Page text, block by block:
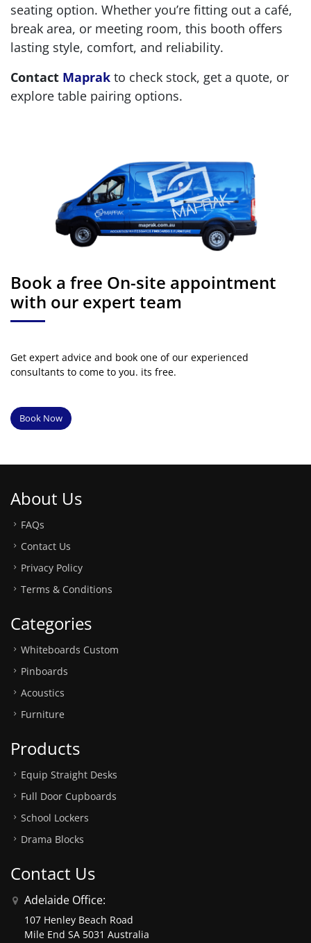
seating option. Whether you’re fitting out a café,
break area, or meeting room, this booth offers
lasting style, comfort, and reliability.
Contact Maprak to check stock, get a quote, or
explore table pairing options.
Book a free On-site appointment
with our expert team
Get expert advice and book one of our experienced
consultants to come to you. its free.
Book Now
About Us
FAQs
Contact Us
Privacy Policy
Terms & Conditions
Categories
Whiteboards Custom
Pinboards
Acoustics
Furniture
Products
Equip Straight Desks
Full Door Cupboards
School Lockers
Drama Blocks
Contact Us
Adelaide Office:
107 Henley Beach Road
Mile End SA 5031 Australia